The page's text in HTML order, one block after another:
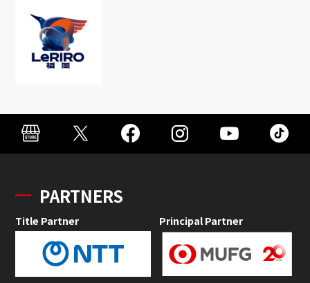
PARTNERS
Title Partner Principal Partner